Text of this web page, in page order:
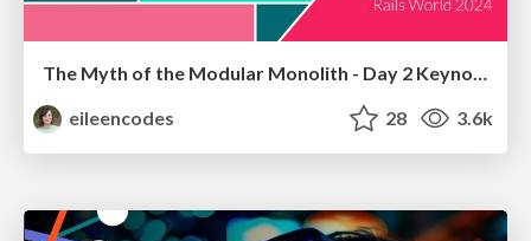
The Myth of the Modular Monolith - Day 2 Keynote - Rails World 2024
eileencodes
28 3.6k